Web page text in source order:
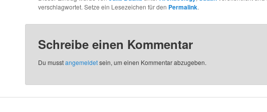
verschlagwortet. Setze ein Lesezeichen für den Permalink.
Schreibe einen Kommentar
Du musstangemeldetsein, um einen Kommentar abzugeben.